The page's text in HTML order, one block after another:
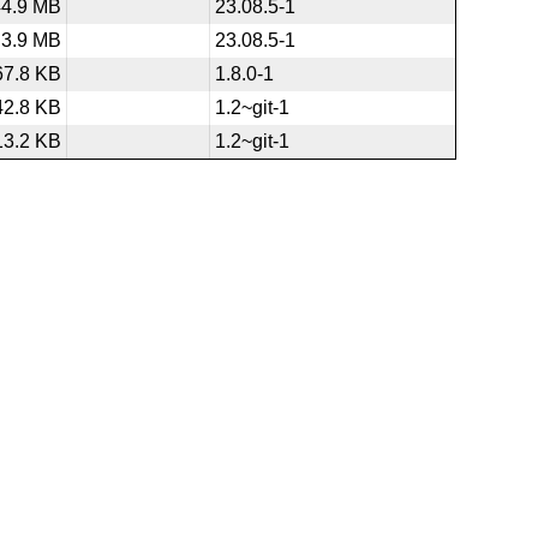
MB
23.08.5-1
3.9 MB
23.08.5-1
KB
1.8.0-1
KB
1.2~git-1
KB
1.2~git-1